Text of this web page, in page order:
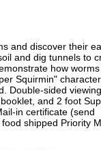
and discover their
and dig tunnels to
how
Squirmin" character
Double-sided
and 2 foot
in certificate (send
shipped Priority